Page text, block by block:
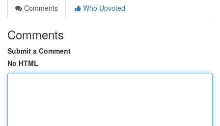
Comments
Who Upvoted
Comments
Submit a Comment
No HTML